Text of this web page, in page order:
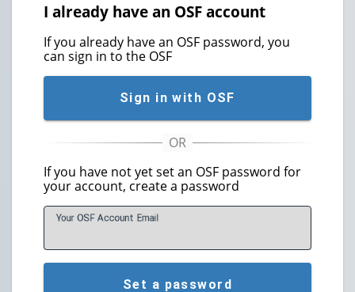
I already have an OSF account
If you already have an OSF password, you
can sign in to the OSF
Sign in with OSF
If you have not yet set an OSF password for
your account, create a password
Your OSF Account Email
Set a password